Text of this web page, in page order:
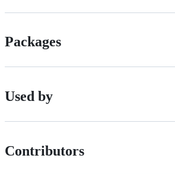
Packages
Used by
Contributors